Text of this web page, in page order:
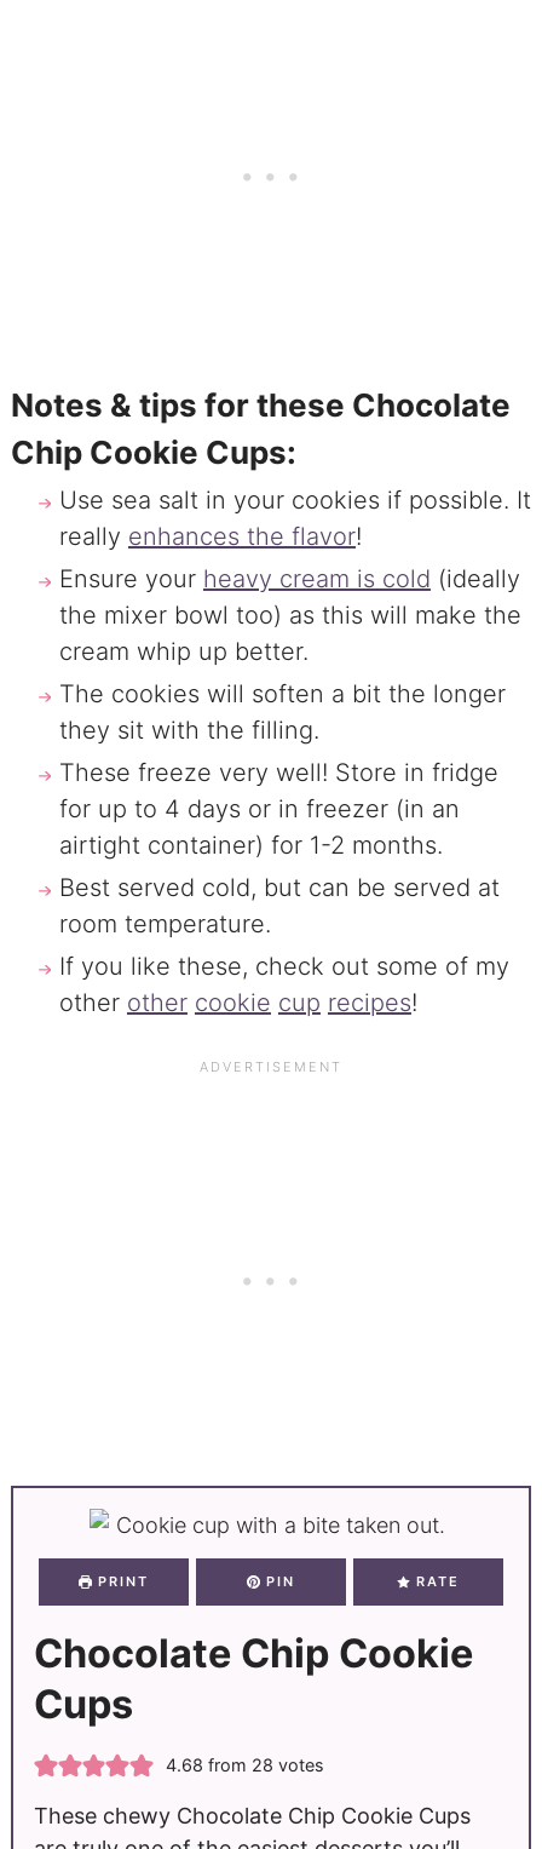
Notes & tips for these Chocolate
Chip Cookie Cups:
Use sea salt in your cookies if possible. It
really enhances the flavor!
Ensure your heavy cream is cold (ideally
the mixer bowl too) as this will make the
cream whip up better.
The cookies will soften a bit the longer
they sit with the filling.
These freeze very well! Store in fridge
for up to 4 days or in freezer (in an
airtight container) for 1-2 months.
Best served cold, but can be served at
room temperature.
If you like these, check out some of my
other other cookie cup recipes!
PRINT PIN RATE
Chocolate Chip Cookie
Cups
4.68 from 28 votes
These chewy Chocolate Chip Cookie Cups